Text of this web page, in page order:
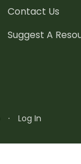
Contact Us
Suggest A
· Log In